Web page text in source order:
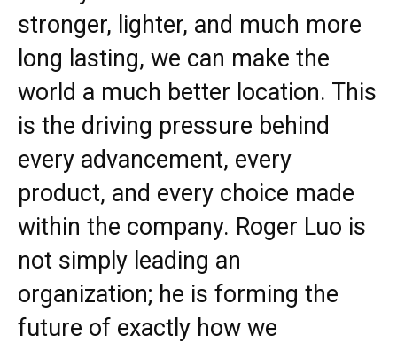
stronger, lighter, and much more
long lasting, we can make the
world a much better location. This
is the driving pressure behind
every advancement, every
product, and every choice made
within the company. Roger Luo is
not simply leading an
organization; he is forming the
future of exactly how we